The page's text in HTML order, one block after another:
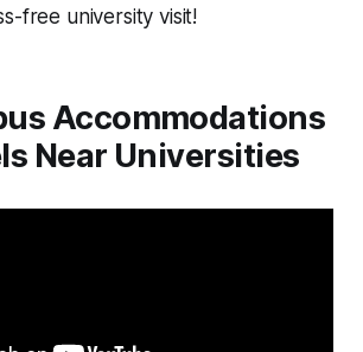
free university visit!
Accommodations
Near Universities